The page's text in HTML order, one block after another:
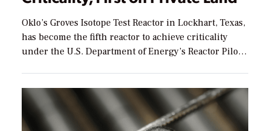
Oklo’s Groves Isotope Test Reactor in Lockhart, Texas,
has become the fifth reactor to achieve criticality
under the U.S. Department of Energy’s Reactor Pilot
reached criticality at 9:19 p.m. ET Aug. 5, achieving a
controlled, self-sustaining nuclear […]